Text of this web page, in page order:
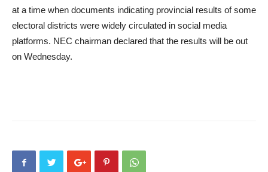
at a time when documents indicating provincial results of some
electoral districts were widely circulated in social media
platforms. NEC chairman declared that the results will be out
on Wednesday.